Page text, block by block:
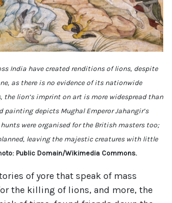
India have created renditions of lions, despite
as there is no evidence of its nationwide
the lion’s imprint on art is more widespread than
painting depicts Mughal Emperor Jahangir’s
were organised for the British masters too;
leaving the majestic creatures with little
Public Domain/Wikimedia Commons.
of yore that speak of mass
the killing of lions, and more, the